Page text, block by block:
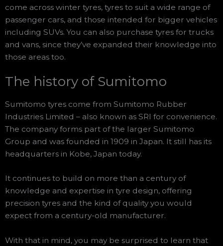
come across winter tyres, tyres to suit a wide range of
passenger cars, and those intended for bigger vehicles
including SUVs. You can also purchase tyres for trucks
and vans, since they’ve expanded their knowledge into
those areas too.
The history of Sumitomo
Sumitomo tyres come from Sumitomo Rubber
Industries Limited – also known as SRI for convenience.
The company forms part of the larger Sumitomo
Group and was founded in 1909 in Japan. It still has its
headquarters in Kobe, Japan today.
It continues to build on more than a century of
knowledge and expertise in tyre design, offering
precision tyres and the kind of quality you would
expect from a century-old manufacturer.
With that in mind, you may be surprised to learn that